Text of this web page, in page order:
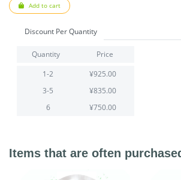
Add to cart
Discount Per Quantity
Quantity
Price
1-2
¥925.00
3-5
¥835.00
6
¥750.00
Items that are often